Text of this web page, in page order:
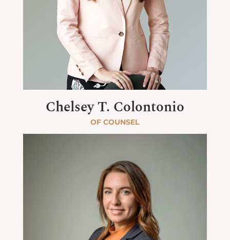
Chelsey T. Colontonio
OF COUNSEL